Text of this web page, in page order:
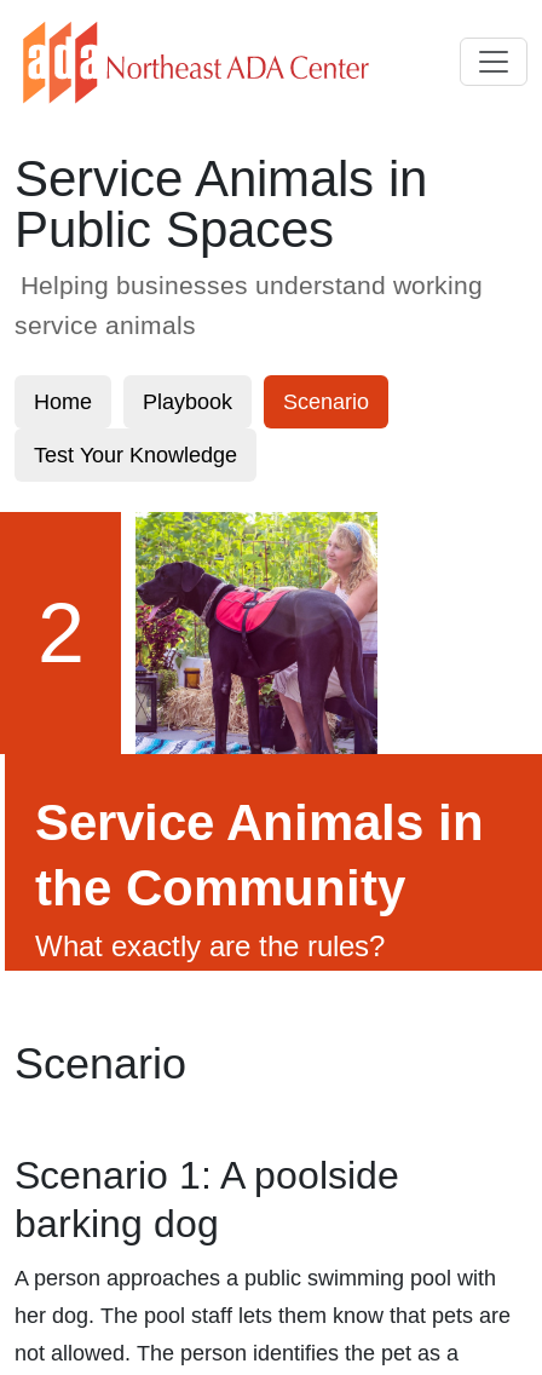
Service Animals in
Public Spaces
Helping businesses understand working
service animals
Home Playbook Scenario
Test Your Knowledge
2
Service Animals in
the Community
What exactly are the rules?
Scenario
Scenario 1: A poolside
barking dog
A person approaches a public swimming pool with
her dog. The pool staff lets them know that pets are
not allowed. The person identifies the pet as a